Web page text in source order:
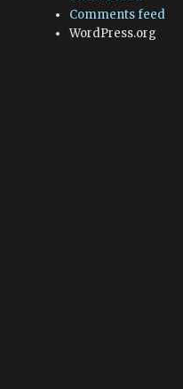
Comments feed
WordPress.org